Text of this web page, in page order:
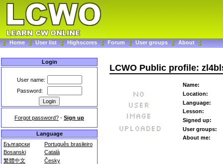
Home User list Highscores Forum User groups About
Login
User name:
Password:
Forgot password? - Sign up
Language
Български
Português brasileiro
Bosanski
Català
繁體中文
Česky
LCWO Public profile:
Name:
Location:
Language:
Lesson:
Signed up:
User groups:
About me: